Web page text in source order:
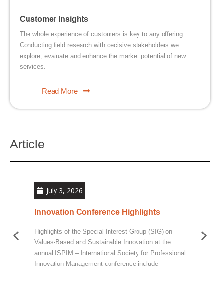
Customer Insights
The whole experience of customers is key to any offering.
Conducting field research with decisive stakeholders we
explore, evaluate and enhance the market potential of new
services.
Read More
Article
July 3, 2026
Innovation Conference Highlights
Highlights of the Special Interest Group (SIG) on
Values-Based and Sustainable Innovation at the
annual ISPIM – International Society for Professional
Innovation Management conference include
At